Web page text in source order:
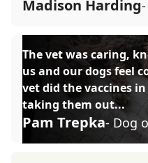
Madison Harding
The vet was caring,
us and our dogs feel
vet did the vaccines
taking them out...
Pam Trepka- Dog